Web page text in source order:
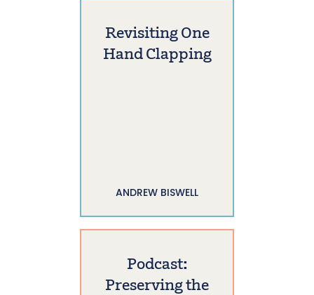
Revisiting One
Hand Clapping
ANDREW BISWELL
Podcast:
Preserving the